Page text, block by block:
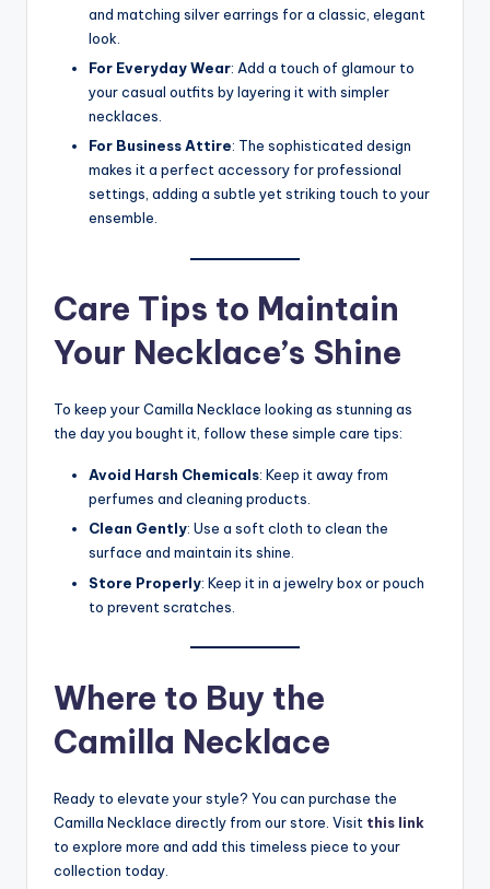
and matching silver earrings for a classic, elegant
look.
For Everyday Wear: Add a touch of glamour to
your casual outfits by layering it with simpler
necklaces.
For Business Attire: The sophisticated design
makes it a perfect accessory for professional
settings, adding a subtle yet striking touch to your
ensemble.
Care Tips to Maintain
Your Necklace’s Shine
To keep your Camilla Necklace looking as stunning as
the day you bought it, follow these simple care tips:
Avoid Harsh Chemicals: Keep it away from
perfumes and cleaning products.
Clean Gently: Use a soft cloth to clean the
surface and maintain its shine.
Store Properly: Keep it in a jewelry box or pouch
to prevent scratches.
Where to Buy the
Camilla Necklace
Ready to elevate your style? You can purchase the
Camilla Necklace directly from our store. Visit this link
to explore more and add this timeless piece to your
collection today.